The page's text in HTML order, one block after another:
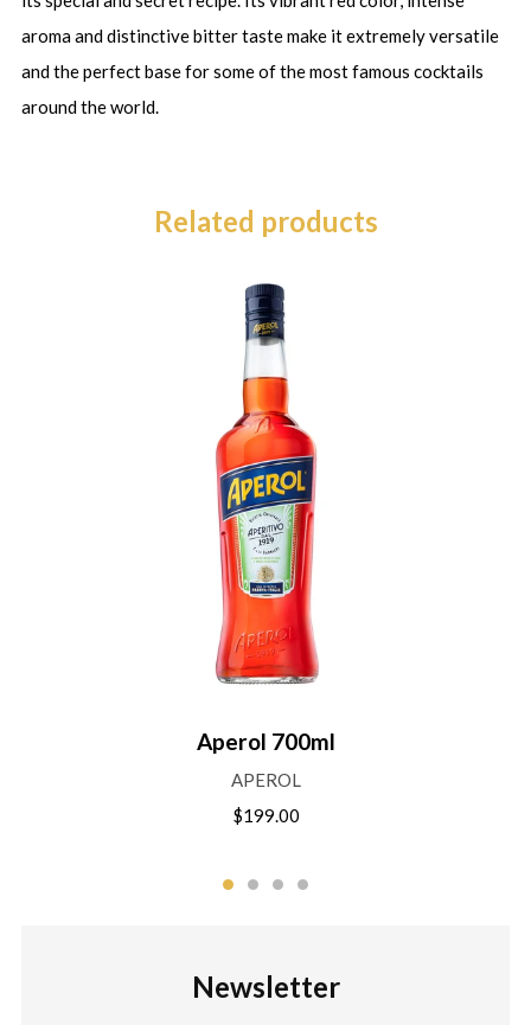
aroma and distinctive bitter taste make it extremely versatile
and the perfect base for some of the most famous cocktails
around the world.
Related products
Aperol 700ml
APEROL
$199.00
Newsletter